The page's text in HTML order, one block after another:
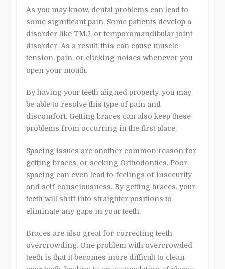
As you may know, dental problems can lead to
some significant pain. Some patients develop a
disorder like TMJ, or temporomandibular joint
disorder. As a result, this can cause muscle
tension, pain, or clicking noises whenever you
open your mouth.
By having your teeth aligned properly, you may
be able to resolve this type of pain and
discomfort. Getting braces can also keep these
problems from occurring in the first place.
Spacing issues are another common reason for
getting braces, or seeking Orthodontics. Poor
spacing can even lead to feelings of insecurity
and self-consciousness. By getting braces, your
teeth will shift into straighter positions to
eliminate any gaps in your teeth.
Braces are also great for correcting teeth
overcrowding. One problem with overcrowded
teeth is that it becomes more difficult to clean